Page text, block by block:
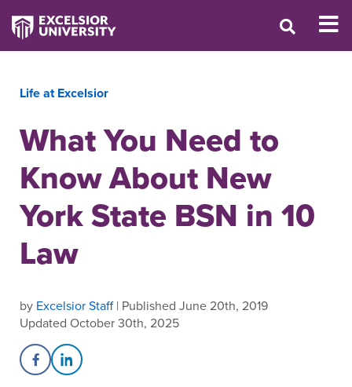
Life at Excelsior
What You Need to
Know About New
York State BSN in 10
Law
by Excelsior Staff| Published June 20th, 2019
Updated October 30th, 2025
Share on Facebook
Share on LinkedIn